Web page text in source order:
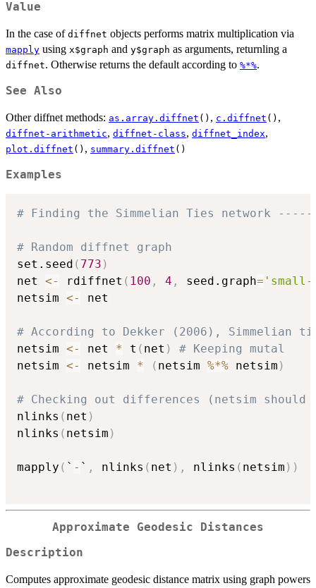
Value
In the case of diffnet objects performs matrix multiplication via
mapply using x$graph and y$graph as arguments, returnling a
diffnet. Otherwise returns the default according to %*%.
See Also
Other diffnet methods: as.array.diffnet () , c.diffnet () ,
diffnet-arithmetic, diffnet-class, diffnet_index,
plot.diffnet () , summary.diffnet ()
Examples
# Finding the Simmelian Ties
# Random diffnet graph
set.seed ( 773 )
net <- rdiffnet ( 100 , 4 , seed.graph=
netsim <- net
# According to Dekker (2006), Simmelian
netsim <- net * t ( net )
# Keeping mutal
netsim <- netsim * ( netsim %*% netsim )
# Checking out differences (netsim should
nlinks ( net )
nlinks ( netsim )
mapply ( ` - ` , nlinks ( net ) , nlinks ( netsim ) )
Approximate Geodesic Distances
Description
Computes approximate geodesic distance matrix using graph powers